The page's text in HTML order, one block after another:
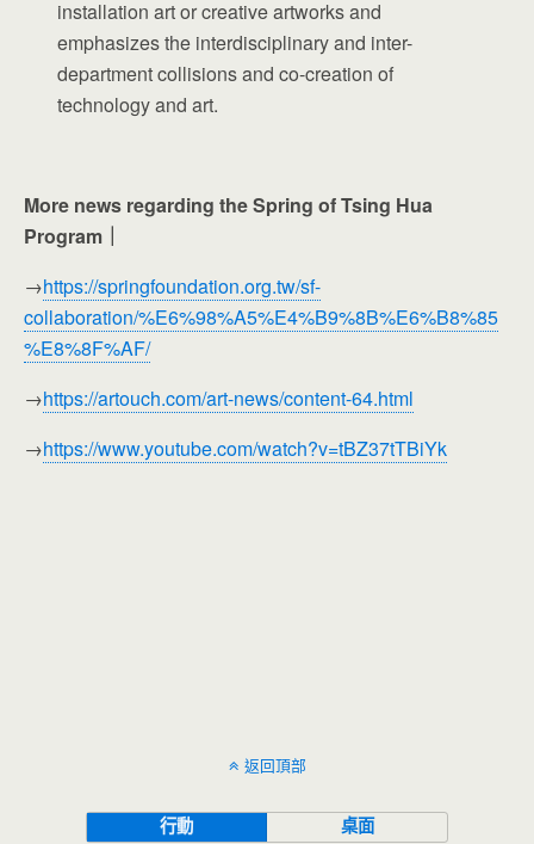
installation art or creative artworks and
emphasizes the interdisciplinary and inter-
department collisions and co-creation of
technology and art.
More news regarding the Spring of Tsing Hua
Program｜
→https://springfoundation.org.tw/sf-
collaboration/%E6%98%A5%E4%B9%8B%E6%B8%85
%E8%8F%AF/
→https://artouch.com/art-news/content-64.html
→https://www.youtube.com/watch?v=tBZ37tTBiYk
返回頂部
行動 桌面